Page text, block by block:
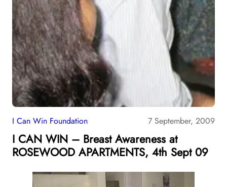
I Can Win Foundation 7 September, 2009
I CAN WIN – Breast Awareness at
ROSEWOOD APARTMENTS, 4th Sept 09